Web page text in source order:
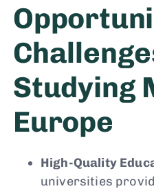
Studying
Europe
High-Quality
universities